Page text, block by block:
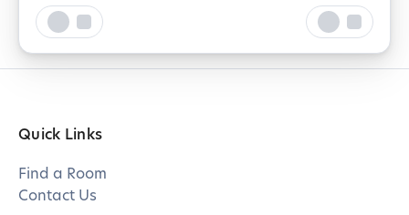
Quick Links
Find a Room
Contact Us